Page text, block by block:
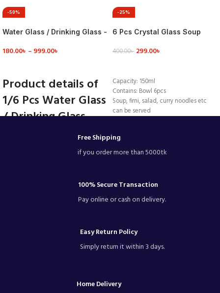
-50%
Water Glass / Drinking Glass -
180.00৳ – 999.00৳
Product details of
1/6 Pcs Water Glass
/ Drinking Glass -
-25%
6 Pcs Crystal Glass Soup
MNB142
400.00৳ 299.00৳
Capacity: 150ml
Contains: Bowl 6pcs
Soup, firni, salad, curry noodles etc
can be served
bowls 3.5 inch
Free Shipping
if you order more than 5000tk
100% Secure Transaction
Pay online or cash on delivery.
Easy Return Policy
Simply return it within 3 days.
Home Delivery